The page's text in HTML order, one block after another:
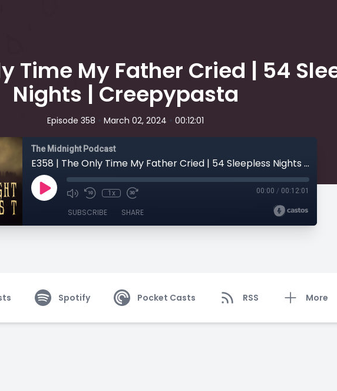
Time My Father Cried | 54
Nights | Creepypasta
Episode 358 March 02, 2024 00:12:01
The Midnight Podcast
E358 | The Only Time My Father Cried | 54 Sleepless Nights | Creepypasta
1x 00:00 / 00:12:01
SUBSCRIBE SHARE
Spotify Pocket Casts RSS More